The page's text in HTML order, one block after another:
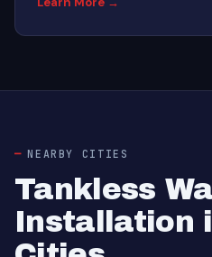
NEARBY CITIES
Tankless
Installation